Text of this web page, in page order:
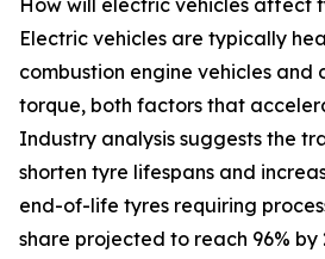
How will electric vehicles affect
Electric vehicles are typically
combustion engine vehicles and
torque, both factors that
Industry analysis suggests the
shorten tyre lifespans and
end-of-life tyres requiring
share projected to reach 96%